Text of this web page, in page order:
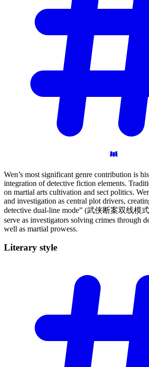
Wen’s most significant genre contribution is
integration of detective fiction elements.
on martial arts cultivation and sect politics.
and investigation as central plot drivers,
detective dual-line mode” (武侠断案双线模
serve as investigators solving crimes through
well as martial prowess.
Literary style